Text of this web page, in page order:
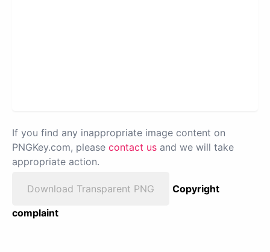
If you find any inappropriate image content on
PNGKey.com, please contact us and we will take
appropriate action.
Download Transparent PNG
Copyright
complaint